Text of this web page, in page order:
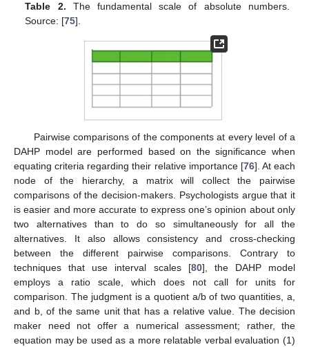
Table 2. The fundamental scale of absolute numbers.
Source: [75].
Pairwise comparisons of the components at every level of a
DAHP model are performed based on the significance when
equating criteria regarding their relative importance [76]. At each
node of the hierarchy, a matrix will collect the pairwise
comparisons of the decision-makers. Psychologists argue that it
is easier and more accurate to express one’s opinion about only
two alternatives than to do so simultaneously for all the
alternatives. It also allows consistency and cross-checking
between the different pairwise comparisons. Contrary to
techniques that use interval scales [80], the DAHP model
employs a ratio scale, which does not call for units for
comparison. The judgment is a quotient a/b of two quantities, a,
and b, of the same unit that has a relative value. The decision
maker need not offer a numerical assessment; rather, the
equation may be used as a more relatable verbal evaluation (1)